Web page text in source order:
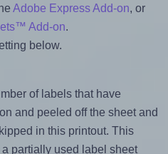
Adobe Express Add-on, or
Add-on.
below.
of labels that have
and peeled off the sheet and
in this printout. This
partially used label sheet